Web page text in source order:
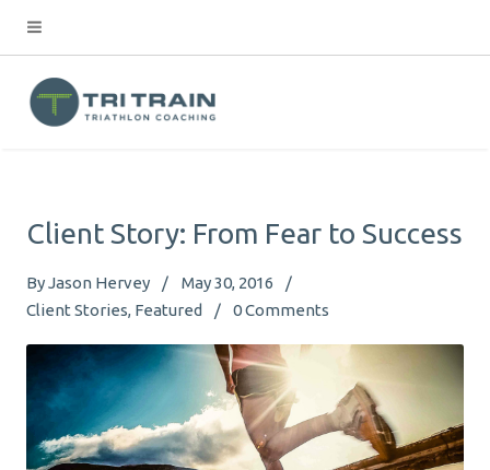
Client Story: From Fear to Success
ByJason Hervey
May 30, 2016
Client Stories Featured 0Comments